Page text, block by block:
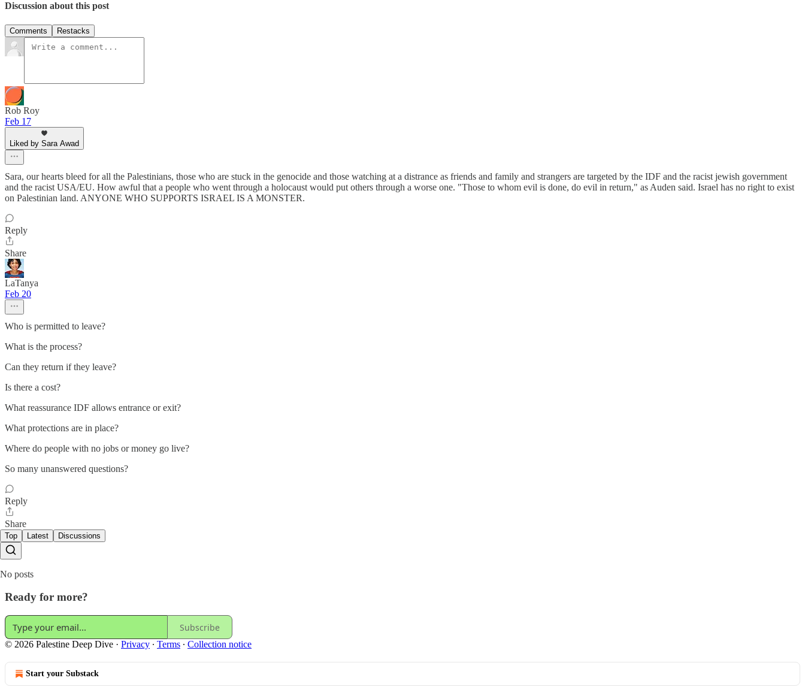
Discussion about this post
Comments Restacks
Rob Roy
Feb 17
Liked by Sara Awad
Sara, our hearts bleed for all the Palestinians, those who are stuck in the genocide and those watching at a distrance as friends and family and strangers are targeted by the IDF and the racist jewish government
and the racist USA/EU. How awful that a people who went through a holocaust would put others through a worse one. "Those to whom evil is done, do evil in return," as Auden said. Israel has no right to exist
on Palestinian land. ANYONE WHO SUPPORTS ISRAEL IS A MONSTER.
Reply
Share
LaTanya
Feb 20
Who is permitted to leave?
What is the process?
Can they return if they leave?
Is there a cost?
What reassurance IDF allows entrance or exit?
What protections are in place?
Where do people with no jobs or money go live?
So many unanswered questions?
Reply
Share
Top Latest Discussions
No posts
Ready for more?
Subscribe
© 2026 Palestine Deep Dive · Privacy ∙ Terms ∙ Collection notice
Start your Substack